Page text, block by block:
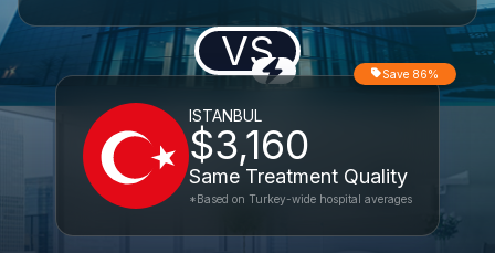
VS
ISTANBUL
$3,160
Same Treatment Quality
Save 86%
*Based on Turkey-wide hospital averages